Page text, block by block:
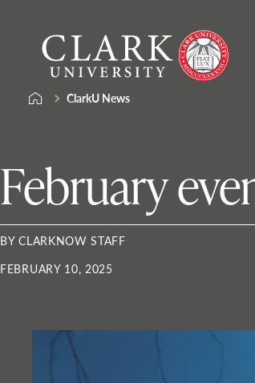
content
University
ClarkU News
February
BY CLARKNOW STAFF
FEBRUARY 10, 2025